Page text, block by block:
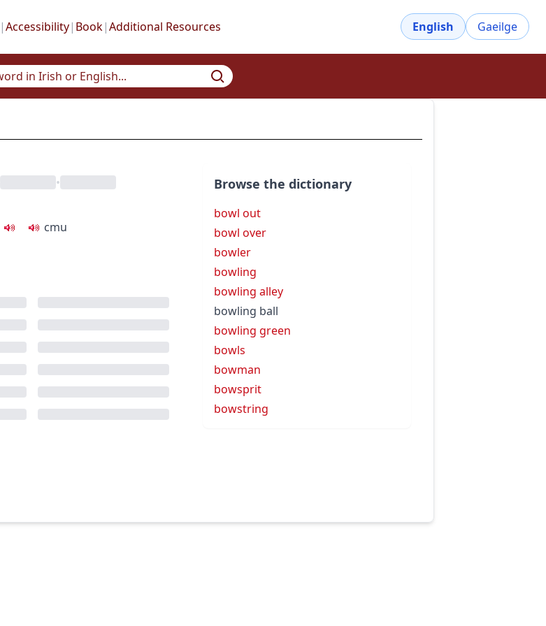
|Accessibility| Book|Additional Resources English Gaeilge
•
cmu
Browse the dictionary
bowl out
bowl over
bowler
bowling
bowling alley
bowling ball
bowling green
bowls
bowman
bowsprit
bowstring